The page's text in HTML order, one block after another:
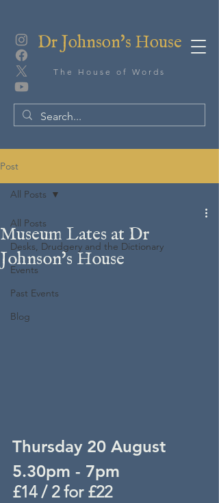
Dr Johnson's House
The House of Words
Post
All Posts
Desks, Drudgery and the Dictionary
Events
Past Events
Blog
All Posts
Museum Lates at Dr
Johnson's House
Thursday 20 August
5.30pm - 7pm
£14 / 2 for £22